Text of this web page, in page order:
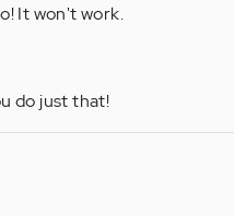
It won't work.
do just that!